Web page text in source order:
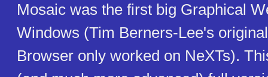
Mosaic was the first big Graphical
Windows (Tim Berners-Lee's
Browser only worked on NeXTs).